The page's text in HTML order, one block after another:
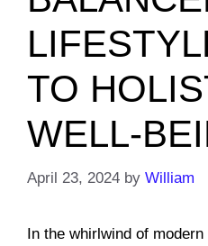
TO
WELL-
April 23, 2024 by William
In the whirlwind of